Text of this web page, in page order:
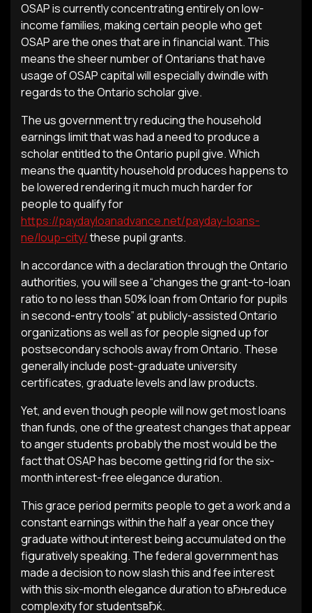
OSAP is currently concentrating entirely on low-
income families, making certain people who get
OSAP are the ones that are in financial want. This
means the sheer number of Ontarians that have
usage of OSAP capital will especially dwindle with
regards to the Ontario scholar give.
The us government try reducing the household
earnings limit that was had a need to produce a
scholar entitled to the Ontario pupil give. Which
means the quantity household produces happens to
be lowered rendering it much much harder for
people to qualify for
https://paydayloanadvance.net/payday-loans-
ne/loup-city/these pupil grants.
In accordance with a declaration through the Ontario
authorities, you will see a “changes the grant-to-loan
ratio to no less than 50% loan from Ontario for pupils
in second-entry tools” at publicly-assisted Ontario
organizations as well as for people signed up for
postsecondary schools away from Ontario. These
generally include post-graduate university
certificates, graduate levels and law products.
Yet, and even though people will now get most loans
than funds, one of the greatest changes that appear
to anger students probably the most would be the
fact that OSAP has become getting rid for the six-
month interest-free elegance duration.
This grace period permits people to get a work and a
constant earnings within the half a year once they
graduate without interest being accumulated on the
figuratively speaking. The federal government has
made a decision to now slash this and fee interest
with this six-month elegance duration to вЂњreduce
complexity for studentsвЂќ.